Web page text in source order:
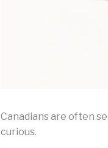
Canadians are often
curious.